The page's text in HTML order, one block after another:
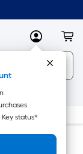
MyLowes
Key status*